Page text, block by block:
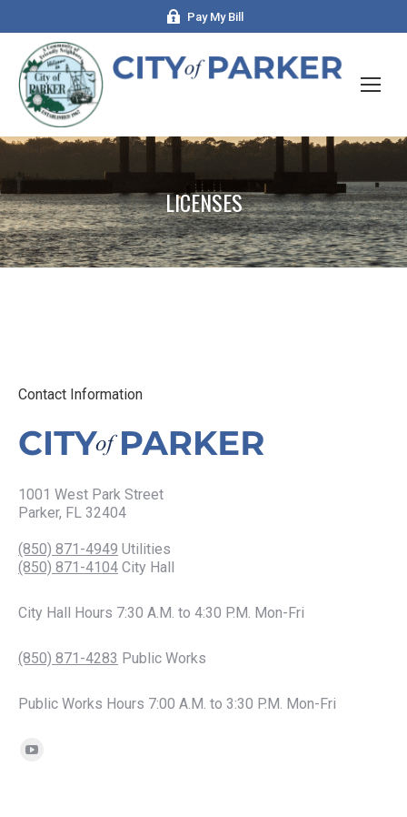
Pay My Bill
LICENSES
Contact Information
1001 West Park Street
Parker, FL 32404
(850) 871-4949 Utilities
(850) 871-4104 City Hall
City Hall Hours 7:30 A.M. to 4:30 P.M. Mon-Fri
(850) 871-4283 Public Works
Public Works Hours 7:00 A.M. to 3:30 P.M. Mon-Fri
Find us on:
YouTube